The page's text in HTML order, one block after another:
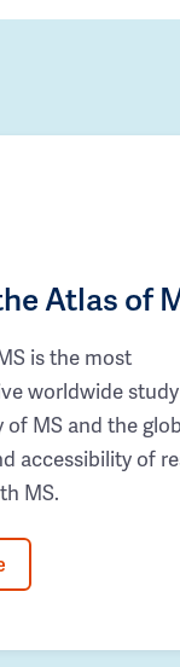
Atlas of
is the most
worldwide
MS and the
accessibility of
MS.